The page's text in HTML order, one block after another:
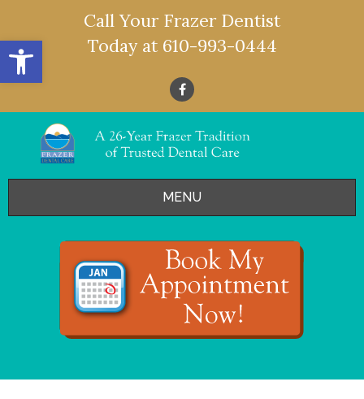
Open toolbar
Call Your Frazer Dentist
Today at 610-993-0444
MENU
OFFERS
SERVICES
- Restorative Dentistry
- Cosmetic Dentistry